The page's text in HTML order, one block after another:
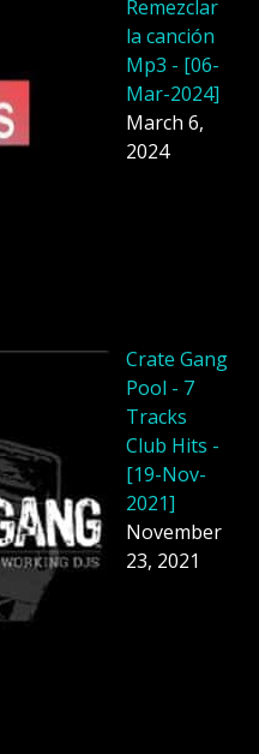
Remezclar
la canción
Mp3 - [06-
Mar-2024]
March 6,
2024
Crate Gang
Pool - 7
Tracks
Club Hits -
[19-Nov-
2021]
November
23, 2021